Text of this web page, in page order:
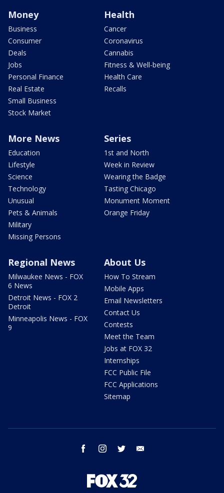
Money
Business
Consumer
Deals
Jobs
Personal Finance
Real Estate
Small Business
Stock Market
Health
Cancer
Coronavirus
Cannabis
Fitness & Well-being
Health Care
Recalls
More News
Education
Lifestyle
Science
Technology
Unusual
Pets & Animals
Military
Missing Persons
Series
1st and North
Week in Review
Wearing the Badge
Tasting Chicago
Monument Moment
Orange Friday
Regional News
Milwaukee News - FOX
6 News
Detroit News - FOX 2
Detroit
Minneapolis News - FOX
9
About Us
How To Stream
Mobile Apps
Email Newsletters
Contact Us
Contests
Meet the Team
Jobs at FOX 32
Internships
FCC Public File
FCC Applications
Sitemap
facebook instagram twitter